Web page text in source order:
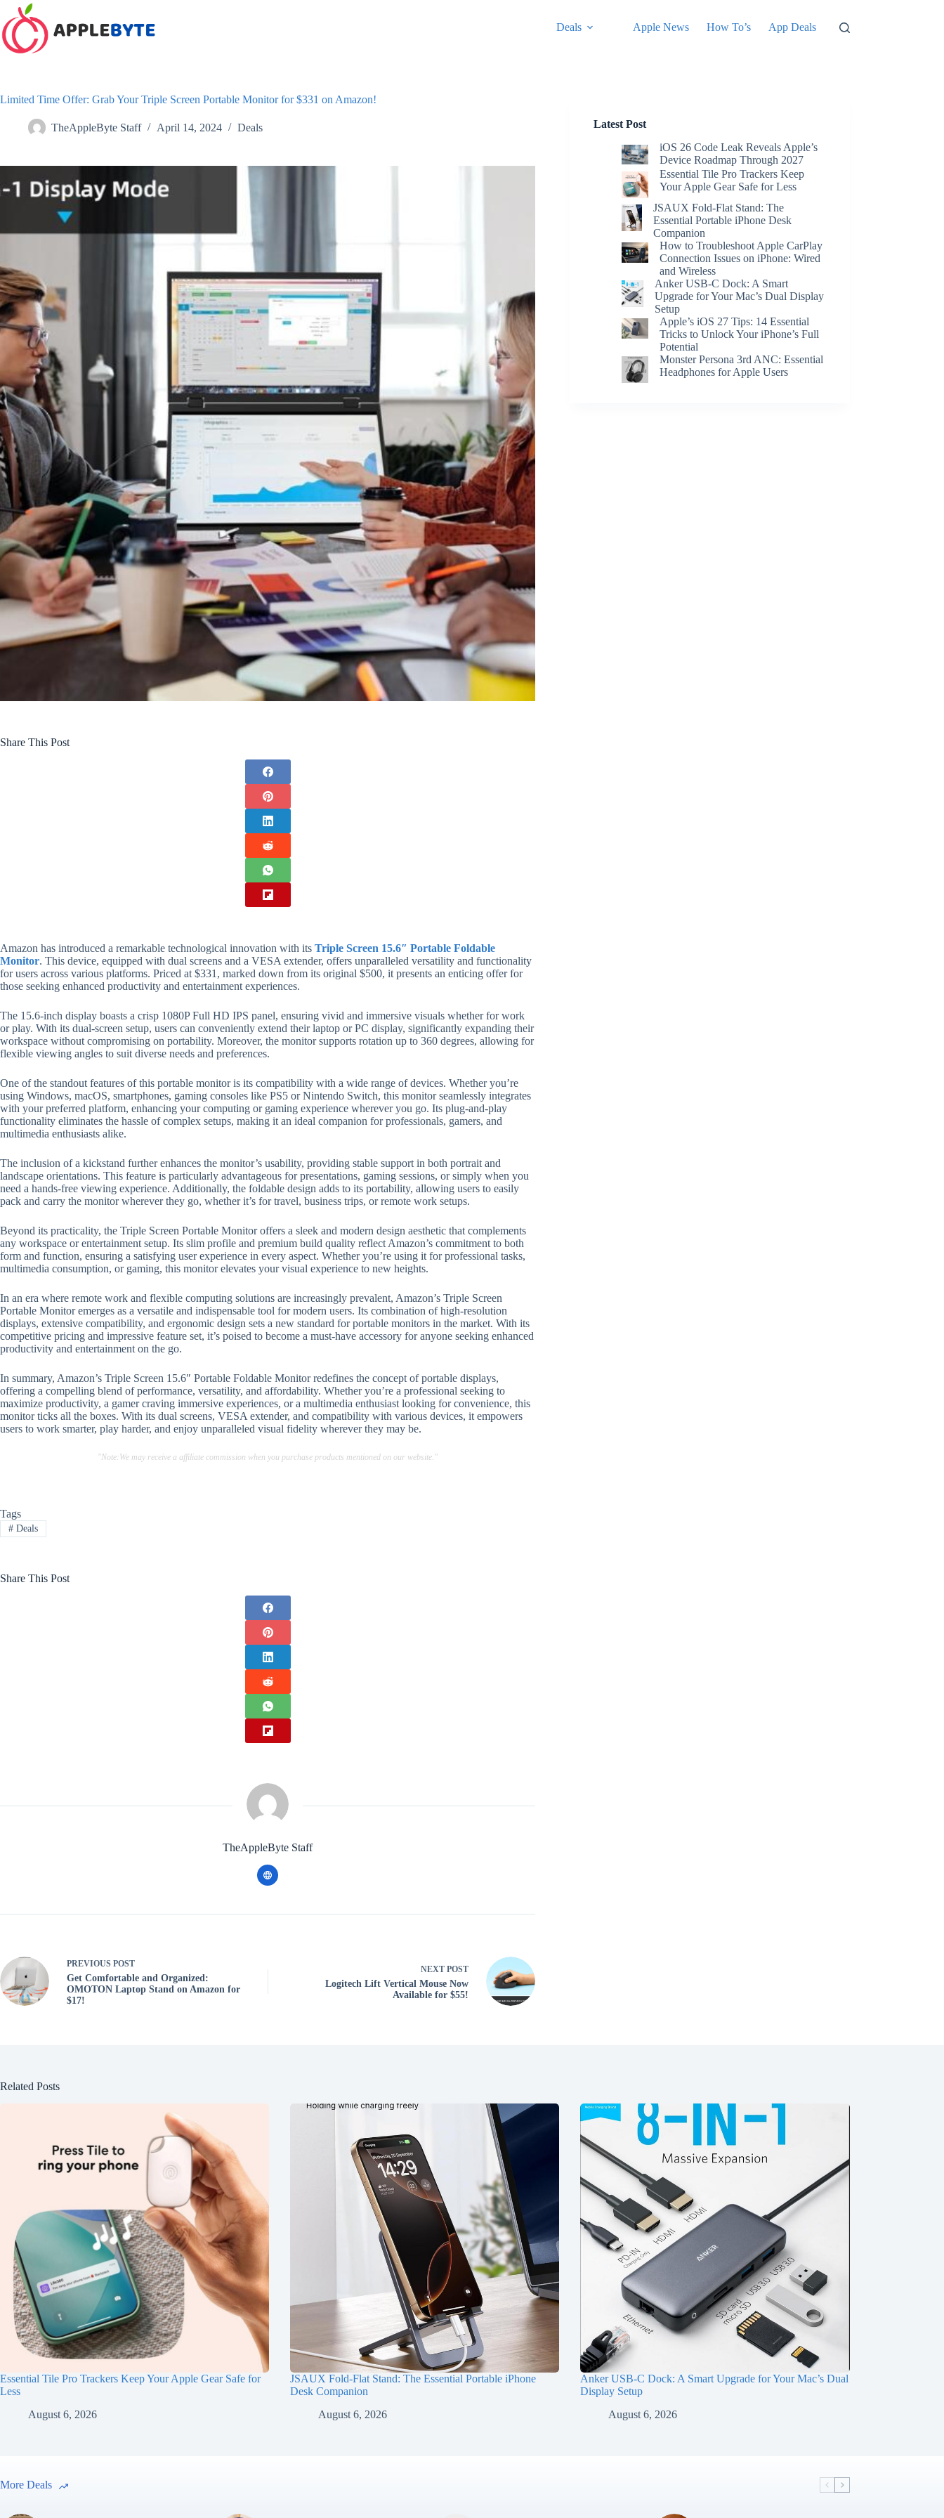
Skip
content
Deals Apple News How To’s App Deals
Limited Time Offer: Grab Your Triple Screen Portable Monitor for $331 on Amazon!
TheAppleByte Staff April 14, 2024 Deals
Share This Post
Amazon has introduced a remarkable technological innovation with its Triple Screen 15.6″ Portable Foldable
Monitor. This device, equipped with dual screens and a VESA extender, offers unparalleled versatility and functionality
for users across various platforms. Priced at $331, marked down from its original $500, it presents an enticing offer for
those seeking enhanced productivity and entertainment experiences.
The 15.6-inch display boasts a crisp 1080P Full HD IPS panel, ensuring vivid and immersive visuals whether for work
or play. With its dual-screen setup, users can conveniently extend their laptop or PC display, significantly expanding their
workspace without compromising on portability. Moreover, the monitor supports rotation up to 360 degrees, allowing for
flexible viewing angles to suit diverse needs and preferences.
One of the standout features of this portable monitor is its compatibility with a wide range of devices. Whether you’re
using Windows, macOS, smartphones, gaming consoles like PS5 or Nintendo Switch, this monitor seamlessly integrates
with your preferred platform, enhancing your computing or gaming experience wherever you go. Its plug-and-play
functionality eliminates the hassle of complex setups, making it an ideal companion for professionals, gamers, and
multimedia enthusiasts alike.
The inclusion of a kickstand further enhances the monitor’s usability, providing stable support in both portrait and
landscape orientations. This feature is particularly advantageous for presentations, gaming sessions, or simply when you
need a hands-free viewing experience. Additionally, the foldable design adds to its portability, allowing users to easily
pack and carry the monitor wherever they go, whether it’s for travel, business trips, or remote work setups.
Beyond its practicality, the Triple Screen Portable Monitor offers a sleek and modern design aesthetic that complements
any workspace or entertainment setup. Its slim profile and premium build quality reflect Amazon’s commitment to both
form and function, ensuring a satisfying user experience in every aspect. Whether you’re using it for professional tasks,
multimedia consumption, or gaming, this monitor elevates your visual experience to new heights.
In an era where remote work and flexible computing solutions are increasingly prevalent, Amazon’s Triple Screen
Portable Monitor emerges as a versatile and indispensable tool for modern users. Its combination of high-resolution
displays, extensive compatibility, and ergonomic design sets a new standard for portable monitors in the market. With its
competitive pricing and impressive feature set, it’s poised to become a must-have accessory for anyone seeking enhanced
productivity and entertainment on the go.
In summary, Amazon’s Triple Screen 15.6″ Portable Foldable Monitor redefines the concept of portable displays,
offering a compelling blend of performance, versatility, and affordability. Whether you’re a professional seeking to
maximize productivity, a gamer craving immersive experiences, or a multimedia enthusiast looking for convenience, this
monitor ticks all the boxes. With its dual screens, VESA extender, and compatibility with various devices, it empowers
users to work smarter, play harder, and enjoy unparalleled visual fidelity wherever they may be.
"Note:We may receive a affiliate commission when you purchase products mentioned on our website."
Tags
#Deals
Share This Post
TheAppleByte Staff
PREVIOUS POST
Get Comfortable and Organized:
OMOTON Laptop Stand on Amazon for
$17!
NEXTPOST
Logitech Lift Vertical Mouse Now
Available for $55!
Latest Post
iOS 26 Code Leak Reveals Apple’s
Device Roadmap Through 2027
Essential Tile Pro Trackers Keep
Your Apple Gear Safe for Less
JSAUX Fold-Flat Stand: The
Essential Portable iPhone Desk
Companion
How to Troubleshoot Apple CarPlay
Connection Issues on iPhone: Wired
and Wireless
Anker USB-C Dock: A Smart
Upgrade for Your Mac’s Dual Display
Setup
Apple’s iOS 27 Tips: 14 Essential
Tricks to Unlock Your iPhone’s Full
Potential
Monster Persona 3rd ANC: Essential
Headphones for Apple Users
Related Posts
Essential Tile Pro Trackers Keep Your Apple Gear Safe for
Less
August 6, 2026
JSAUX Fold-Flat Stand: The Essential Portable iPhone
Desk Companion
August 6, 2026
Anker USB-C Dock: A Smart Upgrade for Your Mac’s Dual
Display Setup
August 6, 2026
More Deals